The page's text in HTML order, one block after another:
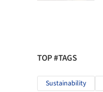
TOP #TAGS
Sustainability